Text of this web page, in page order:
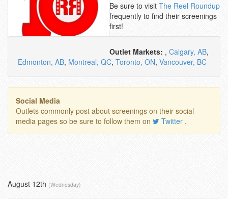
Be sure to visit The Reel Roundup
frequently to find their screenings
first!
Outlet Markets: , Calgary, AB,
Edmonton, AB, Montreal, QC, Toronto, ON, Vancouver, BC
Social Media
Outlets commonly post about screenings on their social
media pages so be sure to follow them on
Twitter .
August 12th (Wednesday)